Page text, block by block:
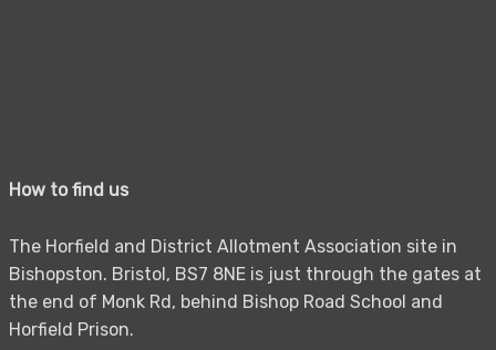
How to find us
The Horfield and District Allotment Association site in
Bishopston. Bristol, BS7 8NE is just through the gates at
the end of Monk Rd, behind Bishop Road School and
Horfield Prison.